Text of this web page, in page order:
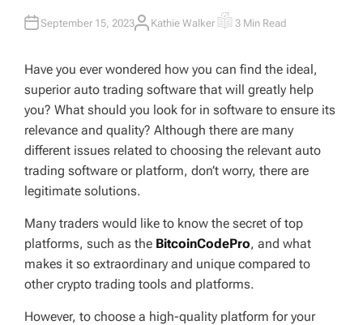
September 15, 2023A
O
Kathie Walker E
M
T
D
E
D
T
I
3 Min Read
Have you ever wondered how you can find the ideal,
superior auto trading software that will greatly help
you? What should you look for in software to ensure its
relevance and quality? Although there are many
different issues related to choosing the relevant auto
trading software or platform, don’t worry, there are
legitimate solutions.
Many traders would like to know the secret of top
platforms, such as the BitcoinCodePro, and what
makes it so extraordinary and unique compared to
other crypto trading tools and platforms.
However, to choose a high-quality platform for your